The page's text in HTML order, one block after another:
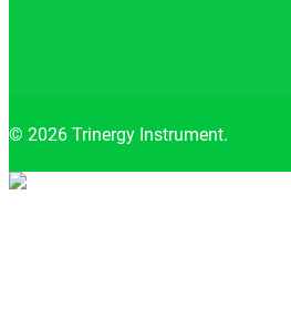
© 2026 Trinergy Instrument.